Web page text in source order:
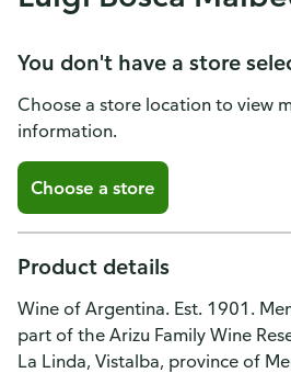
You don't have a store
Choose a store location to view
information.
Choose a store
Product details
Wine of Argentina. Est. 1901.
part of the Arizu Family Wine
La Linda, Vistalba, province of